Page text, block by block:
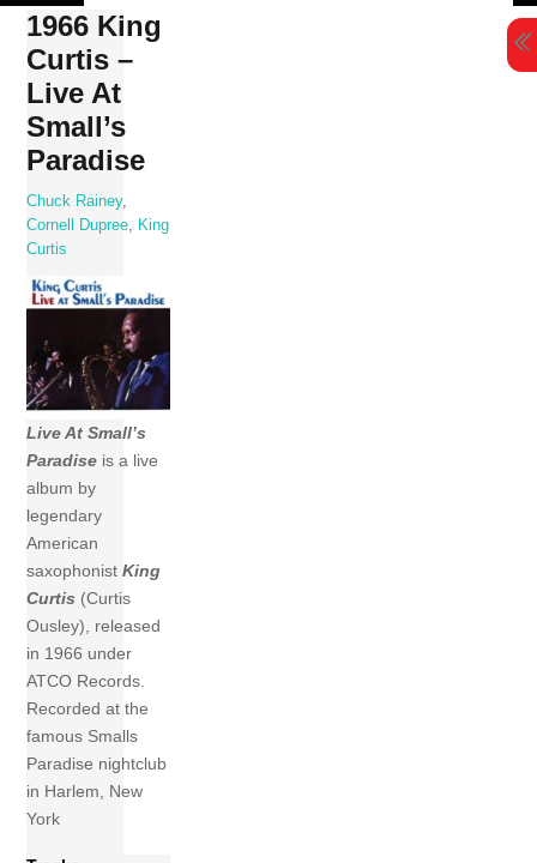
Skip
content
1966 King
Curtis –
Live At
Small’s
Paradise
Chuck Rainey,
Cornell Dupree
King
Curtis
Live At Small’s
Paradise is a live
album by
legendary
American
saxophonistKing
Curtis (Curtis
Ousley), released
in 1966 under
ATCO Records.
Recorded at the
famous Smalls
Paradise nightclub
in Harlem, New
York